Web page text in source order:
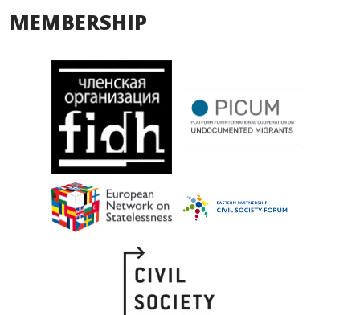
MEMBERSHIP